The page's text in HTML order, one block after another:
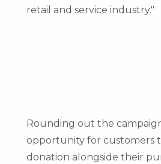
retail and service industry."
Rounding out the
opportunity for customers
donation alongside their